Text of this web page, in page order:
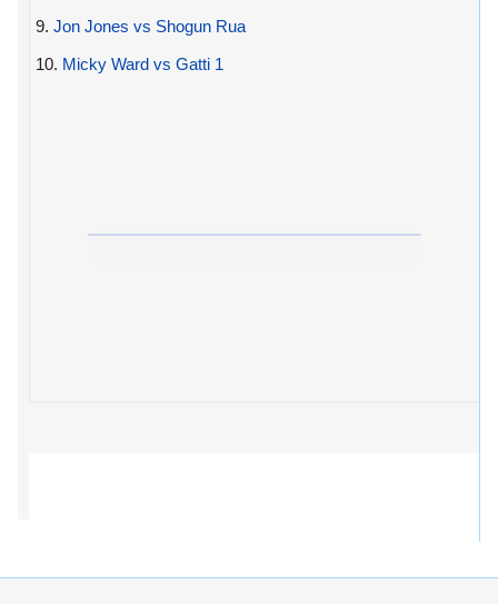
9. Jon Jones vs Shogun Rua
10. Micky Ward vs Gatti 1